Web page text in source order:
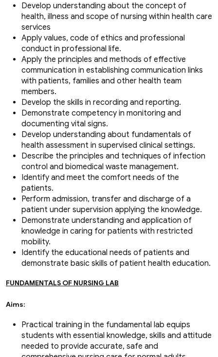
Develop understanding about the concept of
health, illness and scope of nursing within health care
services
Apply values, code of ethics and professional
conduct in professional life.
Apply the principles and methods of effective
communication in establishing communication links
with patients, families and other health team
members.
Develop the skills in recording and reporting.
Demonstrate competency in monitoring and
documenting vital signs.
Develop understanding about fundamentals of
health assessment in supervised clinical settings.
Describe the principles and techniques of infection
control and biomedical waste management.
Identify and meet the comfort needs of the
patients.
Perform admission, transfer and discharge of a
patient under supervision applying the knowledge.
Demonstrate understanding and application of
knowledge in caring for patients with restricted
mobility.
Identify the educational needs of patients and
demonstrate basic skills of patient health education.
FUNDAMENTALS OF NURSING LAB
Aims:
Practical training in the fundamental lab equips
students with essential knowledge, skills and attitude
needed to provide accurate, safe and